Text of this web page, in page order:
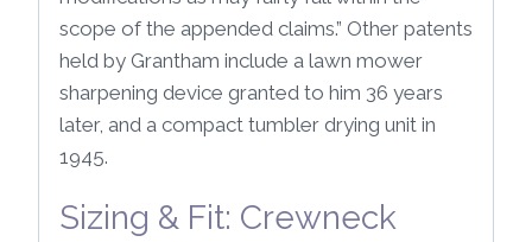
scope of the appended claims.” Other patents
held by Grantham include a lawn mower
sharpening device granted to him 36 years
later, and a compact tumbler drying unit in
1945.
Sizing & Fit: Crewneck